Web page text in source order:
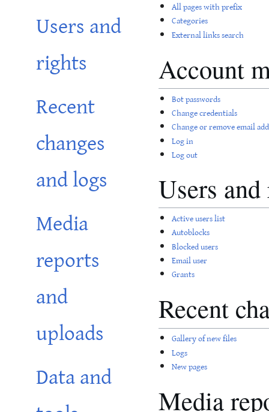
Users and
rights
Recent
changes
and logs
Media
reports
and
uploads
Data and
All pages with prefix
Categories
External links search
Account
Bot passwords
Change credentials
Change or remove email
Log in
Log out
Users
Active users list
Autoblocks
Blocked users
Email user
Grants
Recent
Gallery of new files
Logs
New pages
Media